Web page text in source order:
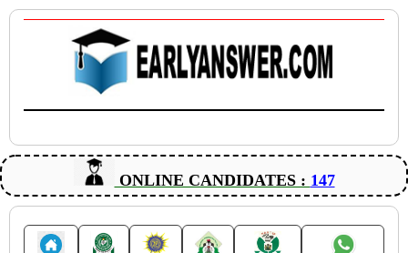
ONLINE CANDIDATES : 147